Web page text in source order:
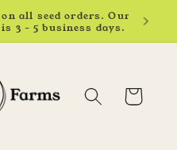
Learn more.
Cart